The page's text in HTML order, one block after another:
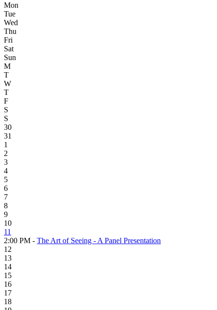
Mon
Tue
Wed
Thu
Fri
Sat
Sun
M
T
W
T
F
S
S
30
31
1
2
3
4
5
6
7
8
9
10
11
2:00 PM - The Art of Seeing - A Panel Presentation
12
13
14
15
16
17
18